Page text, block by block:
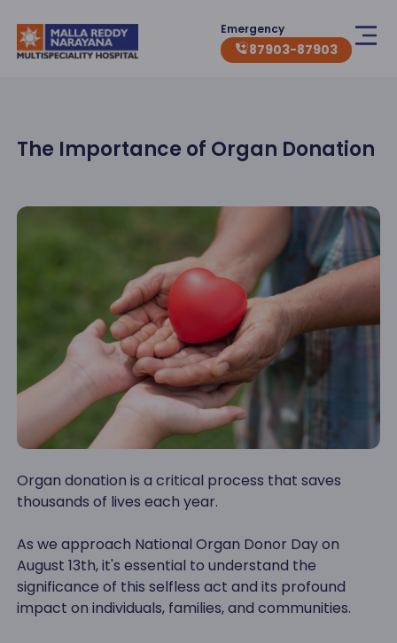
Emergency
87903-87903
The Importance of Organ Donation
Organ donation is a critical process that saves
thousands of lives each year.
As we approach National Organ Donor Day on
August 13th, it's essential to understand the
significance of this selfless act and its profound
impact on individuals, families, and communities.